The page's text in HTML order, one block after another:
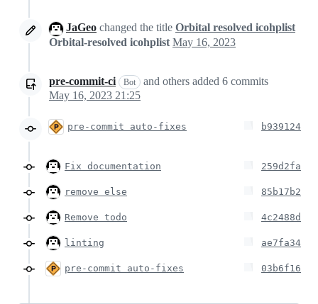
JaGeo changed the title Orbital resolved icohplist
Orbital-resolved icohplist May 16, 2023
pre-commit-ci Bot and others added 6 commits
May 16, 2023 21:25
pre-commit auto-fixes b939124
Fix documentation 259d2fa
remove else 85b17b2
Remove todo 4c2488d
linting ae7fa34
pre-commit auto-fixes 03b6f16